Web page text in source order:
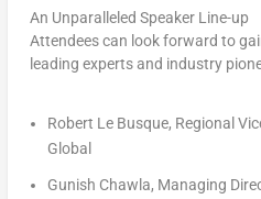
An Unparalleled Speaker Line-up
Attendees can look forward to
leading experts and industry
Robert Le Busque, Regional
Global
Gunish Chawla, Managing